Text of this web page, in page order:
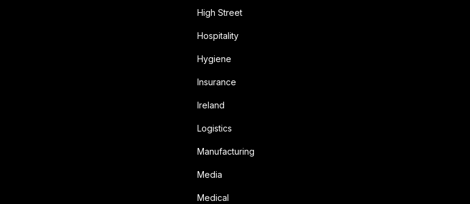
High Street
Hospitality
Hygiene
Insurance
Ireland
Logistics
Manufacturing
Media
Medical